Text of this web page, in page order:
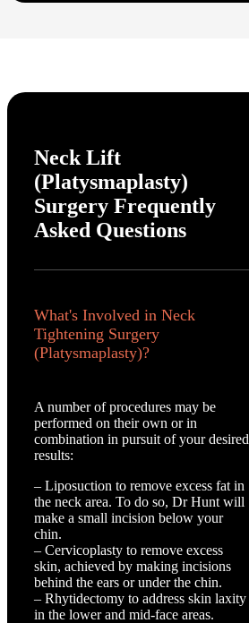
Neck Lift
(Platysmaplasty)
Surgery Frequently
Asked Questions
What's Involved in Neck
Tightening Surgery
(Platysmaplasty)?
A number of procedures may be
performed on their own or in
combination in pursuit of your desired
results:
– Liposuction to remove excess fat in
the neck area. To do so, Dr Hunt will
make a small incision below your
chin.
– Cervicoplasty to remove excess
skin, achieved by making incisions
behind the ears or under the chin.
– Rhytidectomy to address skin laxity
in the lower and mid-face areas.